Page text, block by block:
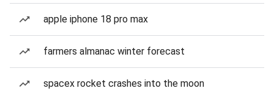
apple iphone 18 pro max
farmers almanac winter forecast
spacex rocket crashes into the moon